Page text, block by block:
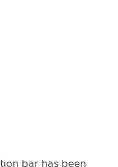
bar has been